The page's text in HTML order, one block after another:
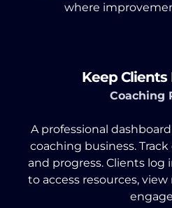
where
Keep Clients
Coaching
A professional
coaching business. Track
and progress. Clients
to access resources,